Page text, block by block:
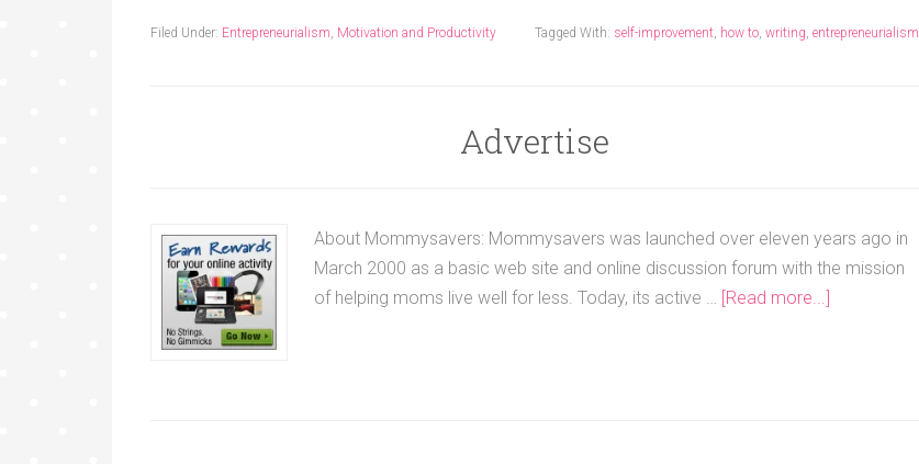
Filed Under: Entrepreneurialism, Motivation and Productivity Tagged With: self-improvement, how to, writing, entrepreneurialism
Advertise
About Mommysavers: Mommysavers was launched over eleven years ago in
March 2000 as a basic web site and online discussion forum with the mission
of helping moms live well for less. Today, its active … [Read more...]